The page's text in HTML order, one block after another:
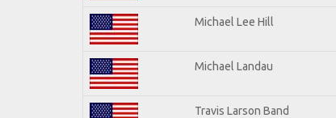
Michael Lee Hill
Michael Landau
Travis Larson Band